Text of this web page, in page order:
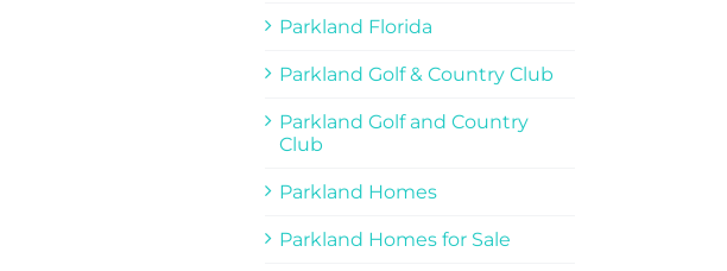
Parkland Florida
Parkland Golf & Country Club
Parkland Golf and Country
Club
Parkland Homes
Parkland Homes for Sale